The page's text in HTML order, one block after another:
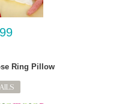
Ring Pillow